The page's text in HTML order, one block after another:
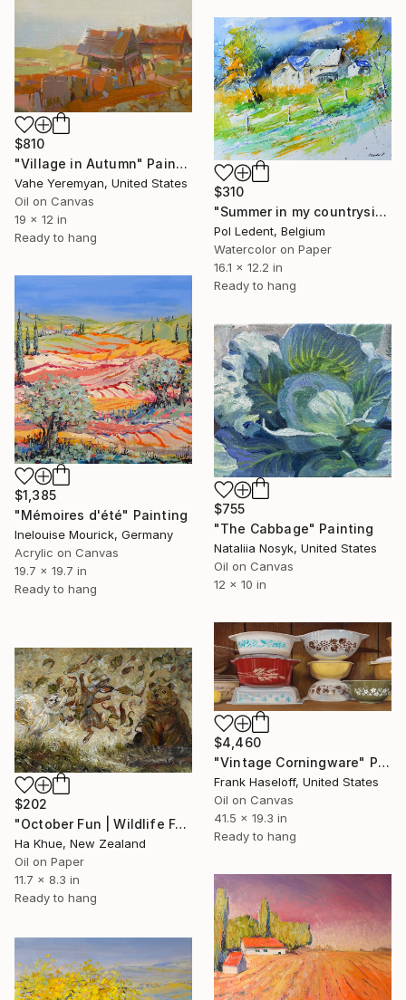
$810
"Village in Autumn" Painting
Vahe Yeremyan, United States
Oil on Canvas
19 x 12 in
Ready to hang
$310
"Summer in my countryside - watercolor" Painting
Pol Ledent, Belgium
Watercolor on Paper
16.1 x 12.2 in
Ready to hang
$1,385
"Mémoires d'été" Painting
Inelouise Mourick, Germany
Acrylic on Canvas
19.7 x 19.7 in
Ready to hang
$755
"The Cabbage" Painting
Nataliia Nosyk, United States
Oil on Canvas
12 x 10 in
$4,460
"Vintage Corningware" Painting
Frank Haseloff, United States
Oil on Canvas
41.5 x 19.3 in
Ready to hang
$202
"October Fun | Wildlife Forest in Autumn Leaves | Original Framed" Painting
Ha Khue, New Zealand
Oil on Paper
11.7 x 8.3 in
Ready to hang